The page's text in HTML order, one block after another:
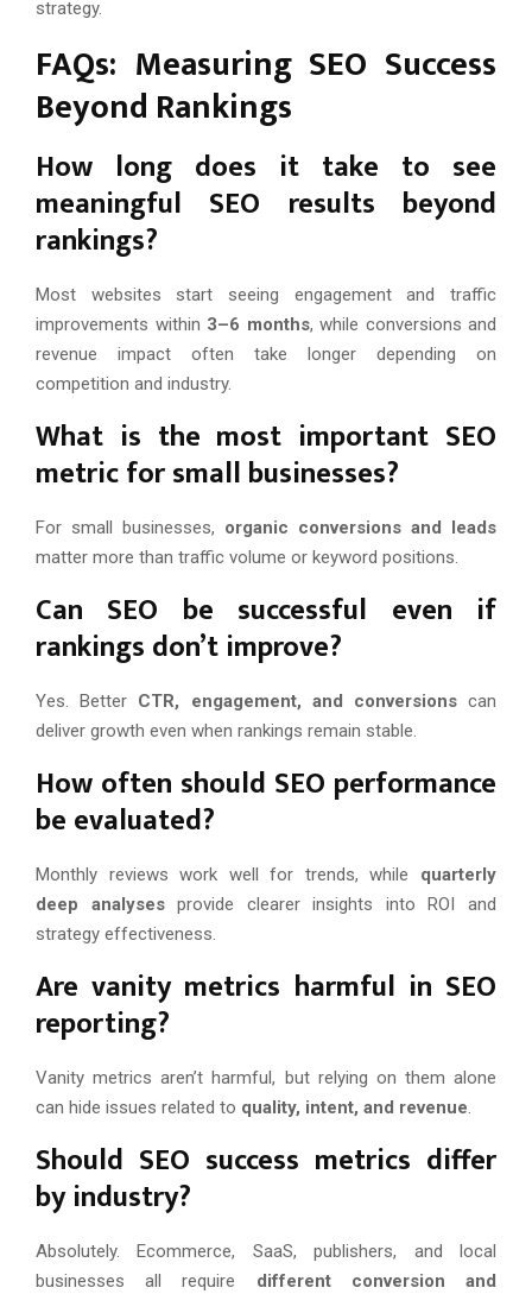
strategy.
FAQs: Measuring SEO Success
Beyond Rankings
How long does it take to see
meaningful SEO results beyond
rankings?
Most websites start seeing engagement and traffic
improvements within 3–6 months, while conversions and
revenue impact often take longer depending on
competition and industry.
What is the most important SEO
metric for small businesses?
For small businesses, organic conversions and leads
matter more than traffic volume or keyword positions.
Can SEO be successful even if
rankings don’t improve?
Yes. Better CTR, engagement, and conversionscan
deliver growth even when rankings remain stable.
How often should SEO performance
be evaluated?
Monthly reviews work well for trends, while quarterly
deep analysesprovide clearer insights into ROI and
strategy effectiveness.
Are vanity metrics harmful in SEO
reporting?
Vanity metrics aren’t harmful, but relying on them alone
can hide issues related to quality, intent, and revenue.
Should SEO success metrics differ
by industry?
Absolutely. Ecommerce, SaaS, publishers, and local
businesses all require different conversion and